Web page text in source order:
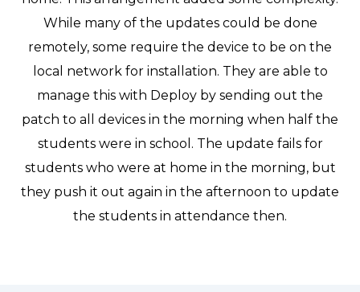
While many of the updates could be done
remotely, some require the device to be on the
local network for installation. They are able to
manage this with Deploy by sending out the
patch to all devices in the morning when half the
students were in school. The update fails for
students who were at home in the morning, but
they push it out again in the afternoon to update
the students in attendance then.